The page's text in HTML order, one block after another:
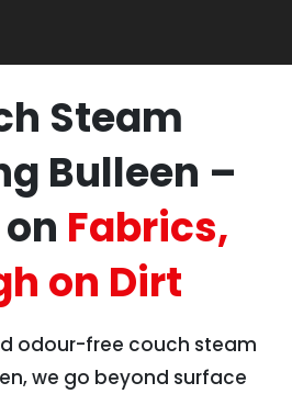
Steam
Bulleen –
Fabrics,
on Dirt
odour-free couch steam
we go beyond surface